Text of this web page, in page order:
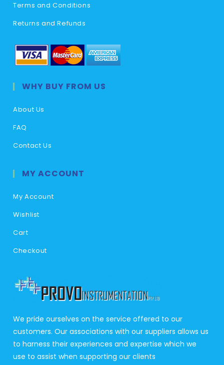
Terms and Conditions
Returns and Refunds
WHY BUY FROM US
About Us
FAQ
Contact Us
MY ACCOUNT
My Account
Wishlist
Cart
Checkout
We pride ourselves on the service offered to our
customers. Our associations with our suppliers allows us
to harness their experiences and expertise which we
use to assist when supporting our clients